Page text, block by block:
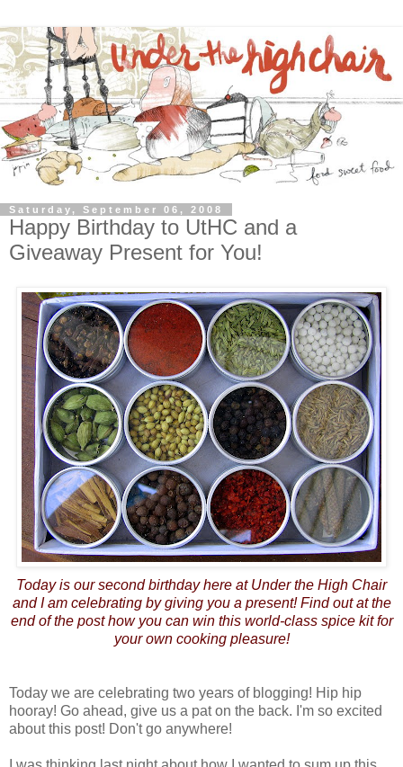
Saturday, September 06, 2008
Happy Birthday to UtHC and a
Giveaway Present for You!
Today is our second birthday here at Under the High Chair
and I am celebrating by giving you a present! Find out at the
end of the post how you can win this world-class spice kit for
your own cooking pleasure!
Today we are celebrating two years of blogging! Hip hip
hooray! Go ahead, give us a pat on the back. I'm so excited
about this post! Don't go anywhere!